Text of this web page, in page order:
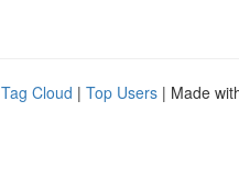
Tag Cloud | Top Users | Made